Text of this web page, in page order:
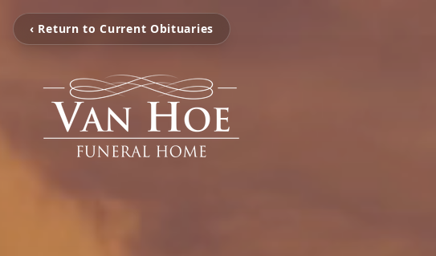
‹ Return to Current Obituaries